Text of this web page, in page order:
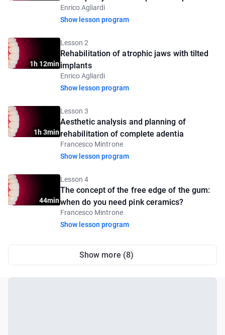
Enrico Agliardi
Show lesson program
1h 12min
Lesson 2
Rehabilitation of atrophic jaws with tilted
implants
Enrico Agliardi
Show lesson program
1h 3min
Lesson 3
Aesthetic analysis and planning of
rehabilitation of complete adentia
Francesco Mintrone
Show lesson program
44min
Lesson 4
The concept of the free edge of the gum:
when do you need pink ceramics?
Francesco Mintrone
Show lesson program
Show more (8)